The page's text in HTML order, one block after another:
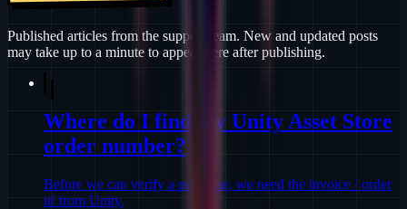
Published articles from the support team. New and updated posts
may take up to a minute to appear here after publishing.
Where do I find my Unity Asset Store
order number?
Before we can verify a purchase, we need the invoice / order
id from Unity.